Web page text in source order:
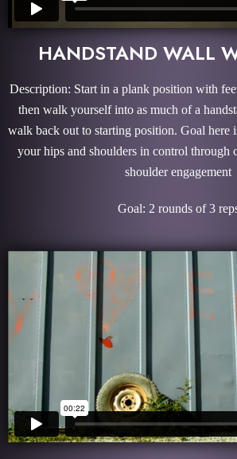
HANDSTAND WALL
Description: Start in a plank position with
then walk yourself into as much of a
walk back out to starting position. Goal
your hips and shoulders in control through
shoulder engagement
Goal: 2 rounds of 3